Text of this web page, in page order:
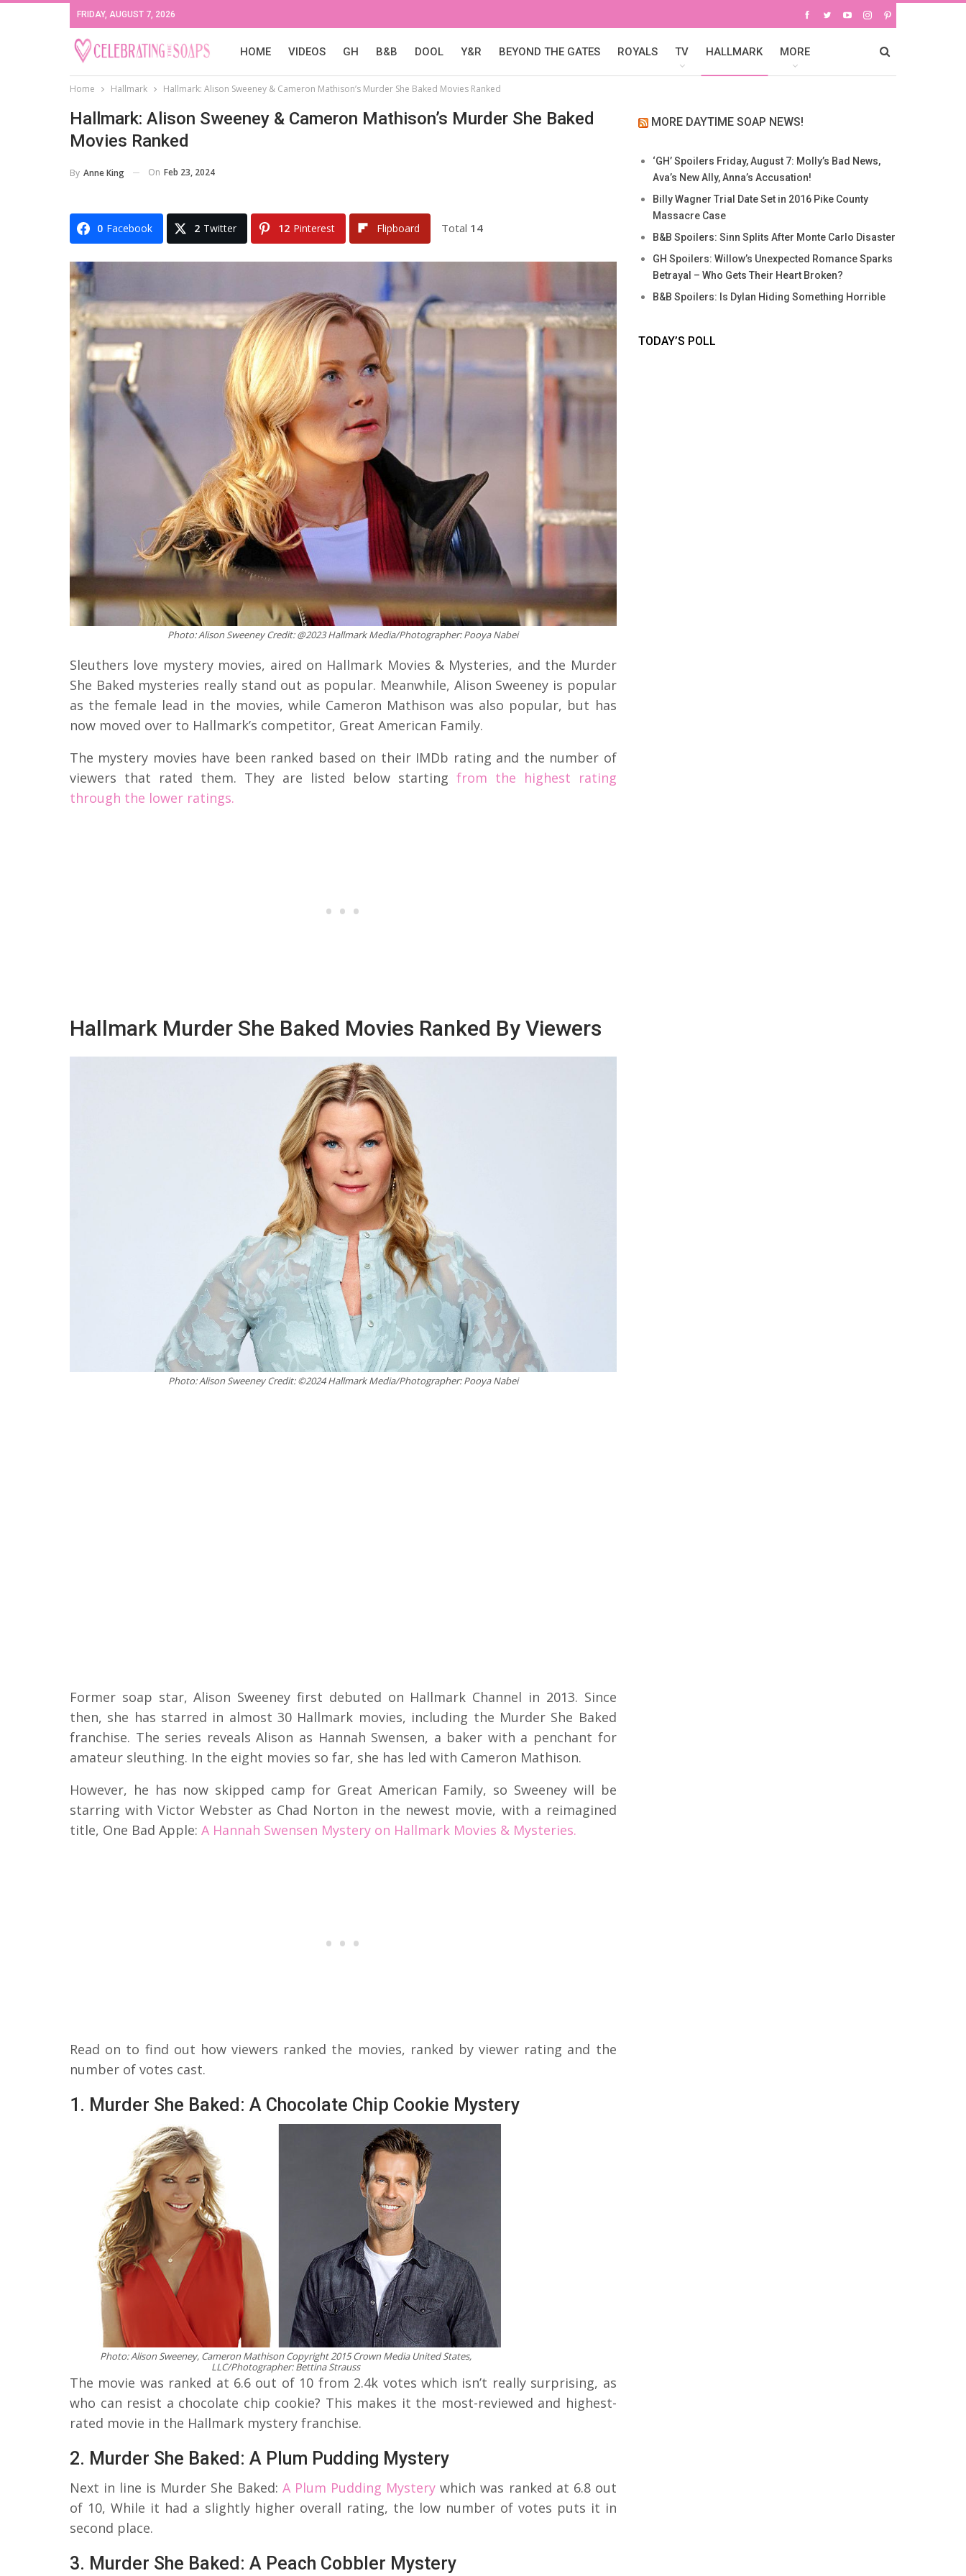
FRIDAY, AUGUST 7, 2026
HOME VIDEOS GH B&B DOOL Y&R BEYOND THE GATES ROYALS TV HALLMARK MORE
Home Hallmark Hallmark: Alison Sweeney & Cameron Mathison’s Murder She Baked Movies Ranked
Hallmark: Alison Sweeney & Cameron Mathison’s Murder She Baked
Movies Ranked
By Anne King On Feb 23, 2024
0 Facebook 2 Twitter 12 Pinterest Flipboard Total 14
Photo: Alison Sweeney Credit: @2023 Hallmark Media/Photographer: Pooya Nabei
Sleuthers love mystery movies, aired on Hallmark Movies & Mysteries, and the Murder
She Baked mysteries really stand out as popular. Meanwhile, Alison Sweeney is popular
as the female lead in the movies, while Cameron Mathison was also popular, but has
now moved over to Hallmark’s competitor, Great American Family.
The mystery movies have been ranked based on their IMDb rating and the number of
viewers that rated them. They are listed below starting from the highest rating
through the lower ratings.
Hallmark Murder She Baked Movies Ranked By Viewers
Photo: Alison Sweeney Credit: ©2024 Hallmark Media/Photographer: Pooya Nabei
Former soap star, Alison Sweeney first debuted on Hallmark Channel in 2013. Since
then, she has starred in almost 30 Hallmark movies, including the Murder She Baked
franchise. The series reveals Alison as Hannah Swensen, a baker with a penchant for
amateur sleuthing. In the eight movies so far, she has led with Cameron Mathison.
However, he has now skipped camp for Great American Family, so Sweeney will be
starring with Victor Webster as Chad Norton in the newest movie, with a reimagined
title, One Bad Apple: A Hannah Swensen Mystery on Hallmark Movies & Mysteries.
Read on to find out how viewers ranked the movies, ranked by viewer rating and the
number of votes cast.
1. Murder She Baked: A Chocolate Chip Cookie Mystery
Photo: Alison Sweeney, Cameron Mathison Copyright 2015 Crown Media United States,
LLC/Photographer: Bettina Strauss
The movie was ranked at 6.6 out of 10 from 2.4k votes which isn’t really surprising, as
who can resist a chocolate chip cookie? This makes it the most-reviewed and highest-
rated movie in the Hallmark mystery franchise.
2. Murder She Baked: A Plum Pudding Mystery
Next in line is Murder She Baked:A Plum Pudding Mystery which was ranked at 6.8 out
of 10, While it had a slightly higher overall rating, the low number of votes puts it in
second place.
3. Murder She Baked: A Peach Cobbler Mystery
MORE DAYTIME SOAP NEWS!
‘GH’ Spoilers Friday, August 7: Molly’s Bad News,
Ava’s New Ally, Anna’s Accusation!
Billy Wagner Trial Date Set in 2016 Pike County
Massacre Case
B&B Spoilers: Sinn Splits After Monte Carlo Disaster
GH Spoilers: Willow’s Unexpected Romance Sparks
Betrayal – Who Gets Their Heart Broken?
B&B Spoilers: Is Dylan Hiding Something Horrible
TODAY’S POLL